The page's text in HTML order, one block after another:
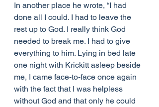
In another place he wrote, “I had
done all I could. I had to leave the
rest up to God. I really think God
needed to break me. I had to give
everything to him. Lying in bed late
one night with Krickitt asleep beside
me, I came face-to-face once again
with the fact that I was helpless
without God and that only he could